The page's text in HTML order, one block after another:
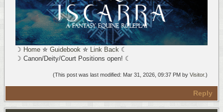
☽ Home ✮ Guidebook ✮ Link Back ☾
☽ Canon/Deity/Court Positions open! ☾
(This post was last modified: Mar 31, 2026, 09:37 PM by Visitor.)
Reply